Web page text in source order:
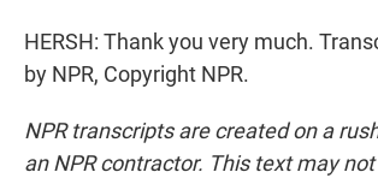
HERSH: Thank you very much.
by NPR, Copyright NPR.
NPR transcripts are created on a
an NPR contractor. This text may